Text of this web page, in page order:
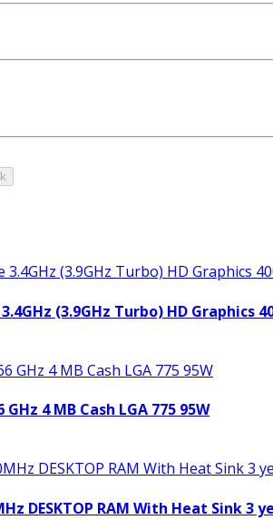
(3.9GHz Turbo) HD Graphics
4 MB Cash LGA 775 95W
DESKTOP RAM With Heat Sink 3